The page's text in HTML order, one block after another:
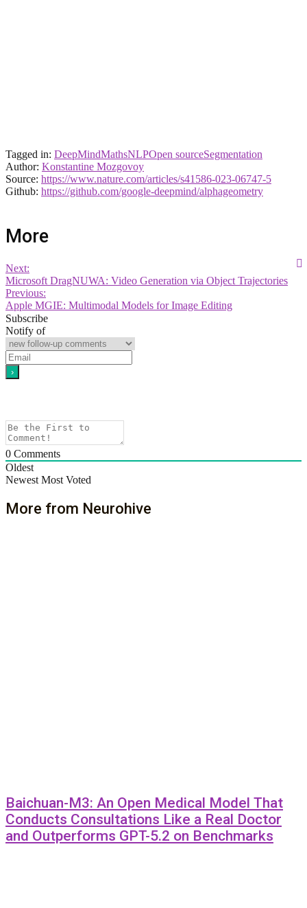
Tagged in: DeepMindMathsNLPOpen sourceSegmentation
Author: Konstantine Mozgovoy
Source: https://www.nature.com/articles/s41586-023-06747-5
Github: https://github.com/google-deepmind/alphageometry
More
Next:
Microsoft DragNUWA: Video Generation via Object Trajectories
Previous:
Apple MGIE: Multimodal Models for Image Editing
Subscribe
Notify of
0 Comments
Oldest
Newest Most Voted
More from Neurohive
Baichuan-M3: An Open Medical Model That
Conducts Consultations Like a Real Doctor
and Outperforms GPT-5.2 on Benchmarks